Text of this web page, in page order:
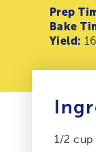
Prep
Bake
Yield:
1/2 cup